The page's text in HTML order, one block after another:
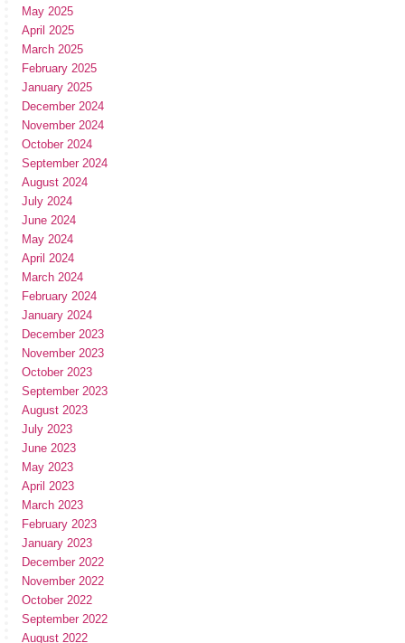
May 2025
April 2025
March 2025
February 2025
January 2025
December 2024
November 2024
October 2024
September 2024
August 2024
July 2024
June 2024
May 2024
April 2024
March 2024
February 2024
January 2024
December 2023
November 2023
October 2023
September 2023
August 2023
July 2023
June 2023
May 2023
April 2023
March 2023
February 2023
January 2023
December 2022
November 2022
October 2022
September 2022
August 2022